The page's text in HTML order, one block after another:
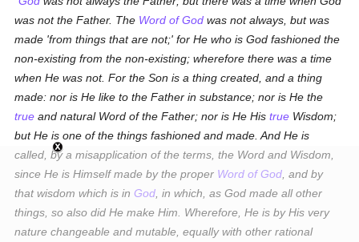
was not the Father. The Word of God was not always, but was
made 'from things that are not;' for He who is God fashioned the
non-existing from the non-existing; wherefore there was a time
when He was not. For the Son is a thing created, and a thing
made: nor is He like to the Father in substance; nor is He the
true and natural Word of the Father; nor is He Histrue Wisdom;
but He is one of the things fashioned and made. And He is
called, by a misapplication of the terms, the Word and Wisdom,
since He is Himself made by the proper Word of God , and by
that wisdom which is inGod , in which, as God made all other
things, so also did He make Him. Wherefore, He is by His very
nature changeable and mutable, equally with other rational